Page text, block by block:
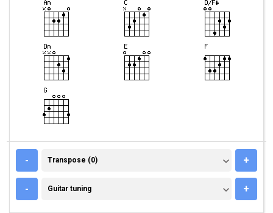
- TRANSPOSE (0)
Transpose (0) +
- GUITAR TUNING
Guitar tuning +